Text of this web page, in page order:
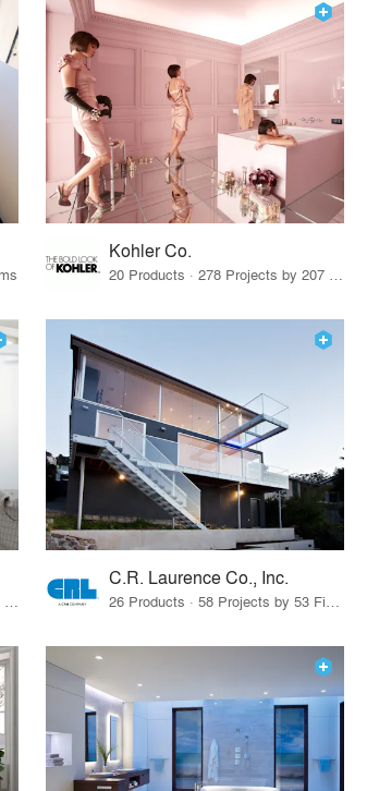
Kohler Co.
26 Products · 308 Projects by 259 Firms
C.R. Laurence Co., Inc.
26 Products · 58 Projects by 53 Firms